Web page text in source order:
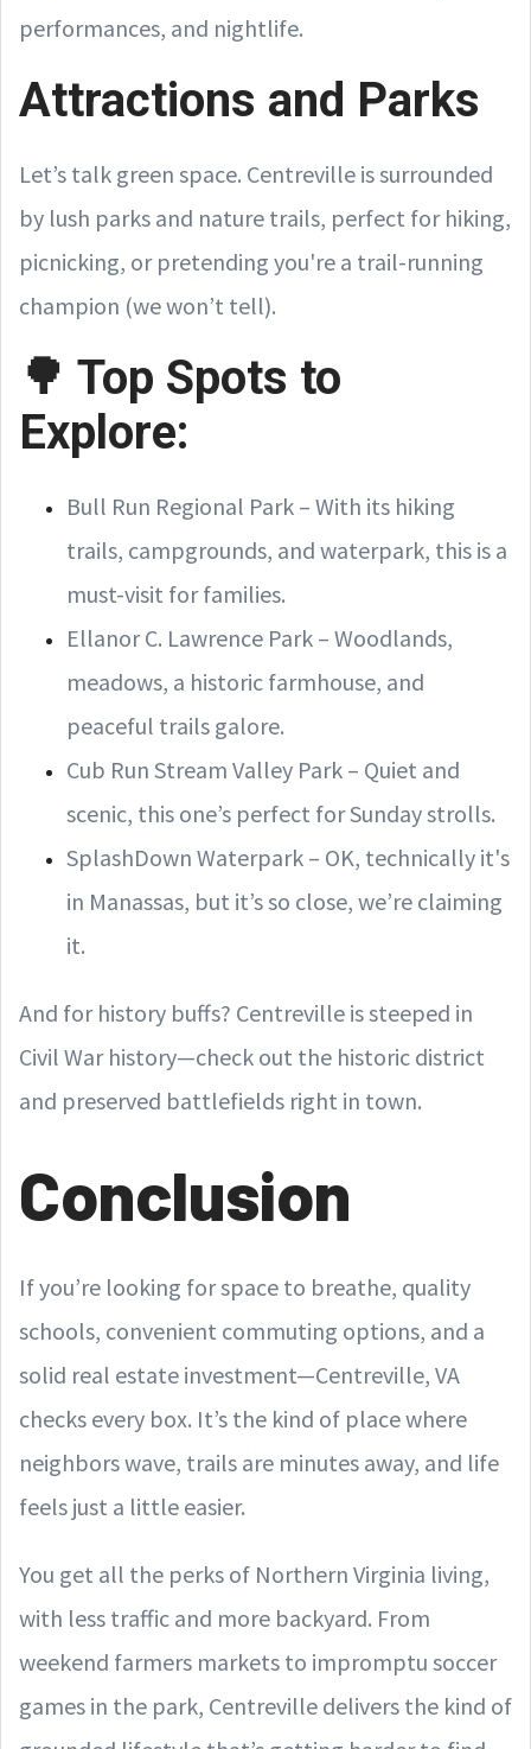
performances, and nightlife.
Attractions and Parks
Let’s talk green space. Centreville is surrounded
by lush parks and nature trails, perfect for hiking,
picnicking, or pretending you're a trail-running
champion (we won’t tell).
🌳 Top Spots to
Explore:
Bull Run Regional Park – With its hiking
trails, campgrounds, and waterpark, this is a
must-visit for families.
Ellanor C. Lawrence Park – Woodlands,
meadows, a historic farmhouse, and
peaceful trails galore.
Cub Run Stream Valley Park – Quiet and
scenic, this one’s perfect for Sunday strolls.
SplashDown Waterpark – OK, technically it's
in Manassas, but it’s so close, we’re claiming
it.
And for history buffs? Centreville is steeped in
Civil War history—check out the historic district
and preserved battlefields right in town.
Conclusion
If you’re looking for space to breathe, quality
schools, convenient commuting options, and a
solid real estate investment—Centreville, VA
checks every box. It’s the kind of place where
neighbors wave, trails are minutes away, and life
feels just a little easier.
You get all the perks of Northern Virginia living,
with less traffic and more backyard. From
weekend farmers markets to impromptu soccer
games in the park, Centreville delivers the kind of